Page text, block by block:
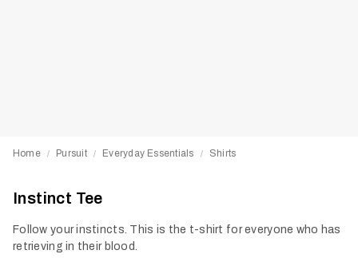
Home / Pursuit / Everyday Essentials / Shirts
Instinct Tee
Follow your instincts. This is the t-shirt for everyone who has
retrieving in their blood.